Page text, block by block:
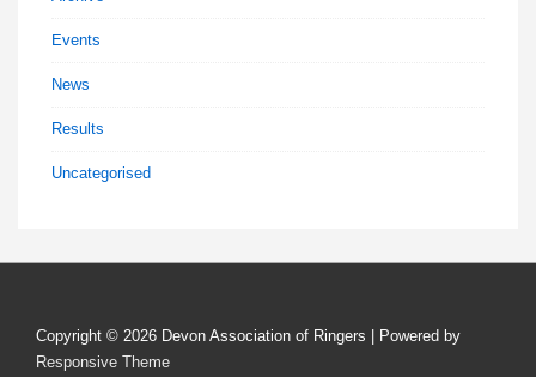
Events
News
Results
Uncategorised
Copyright © 2026 Devon Association of Ringers
| Powered by
Responsive Theme